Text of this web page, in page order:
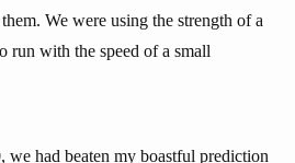
We were using the strength of a
run with the speed of a small
had beaten my boastful prediction